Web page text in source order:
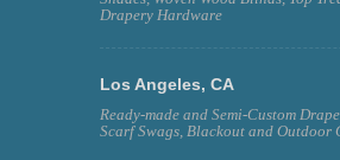
Drapery Hardware
Los Angeles, CA
Ready-made and Semi-Custom
Scarf Swags, Blackout and Outdoor